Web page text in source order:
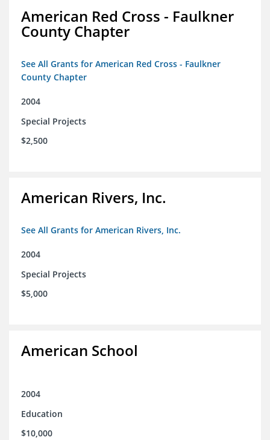
American Red Cross - Faulkner
County Chapter
See All Grants for American Red Cross - Faulkner
County Chapter
2004
Special Projects
$2,500
American Rivers, Inc.
See All Grants for American Rivers, Inc.
2004
Special Projects
$5,000
American School
2004
Education
$10,000